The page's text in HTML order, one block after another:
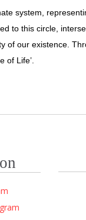
system,
to this circle,
of our existence.
of Life’.